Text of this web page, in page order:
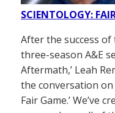
SCIENTOLOGY:
After the success
three-season A&E
Aftermath,’ Leah
the conversation on
Fair Game.’ We’ve